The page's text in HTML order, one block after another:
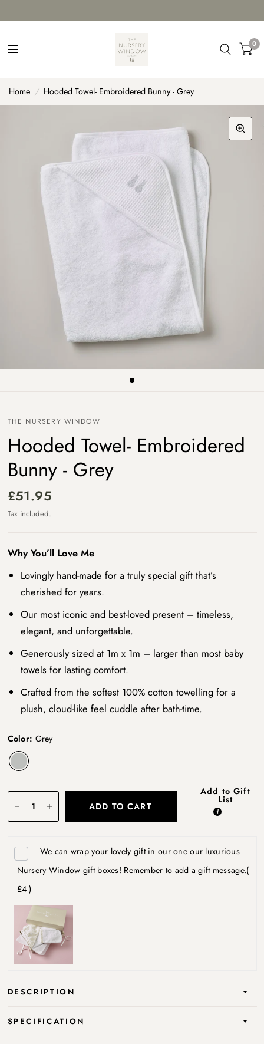
0
Home / Hooded Towel- Embroidered Bunny - Grey
THE NURSERY WINDOW
Hooded Towel- Embroidered
Bunny - Grey
£51.95
Tax included.
Why You’ll Love Me
Lovingly hand-made for a truly special gift that’s
cherished for years.
Our most iconic and best-loved present – timeless,
elegant, and unforgettable.
Generously sized at 1m x 1m – larger than most baby
towels for lasting comfort.
Crafted from the softest 100% cotton towelling for a
plush, cloud-like feel cuddle after bath-time.
Color: Grey
ADD TO CART
Add to Gift
List
We can wrap your lovely gift in our one our luxurious
Nursery Window gift boxes! Remember to add a gift message.(
£4 )
DESCRIPTION
SPECIFICATION